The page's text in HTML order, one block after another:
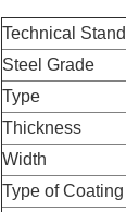
Technical
Steel Grade
Type
Thickness
Width
Type of Coating